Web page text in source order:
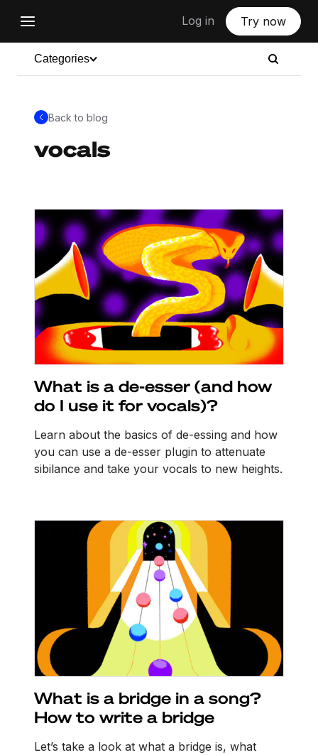
Log in Try now
Categories
Back to blog
vocals
What is a de-esser (and how
do I use it for vocals)?
Learn about the basics of de-essing and how
you can use a de-esser plugin to attenuate
sibilance and take your vocals to new heights.
What is a bridge in a song?
How to write a bridge
Let’s take a look at what a bridge is, what